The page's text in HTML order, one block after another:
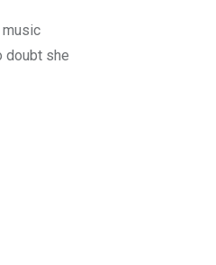
music
doubt she